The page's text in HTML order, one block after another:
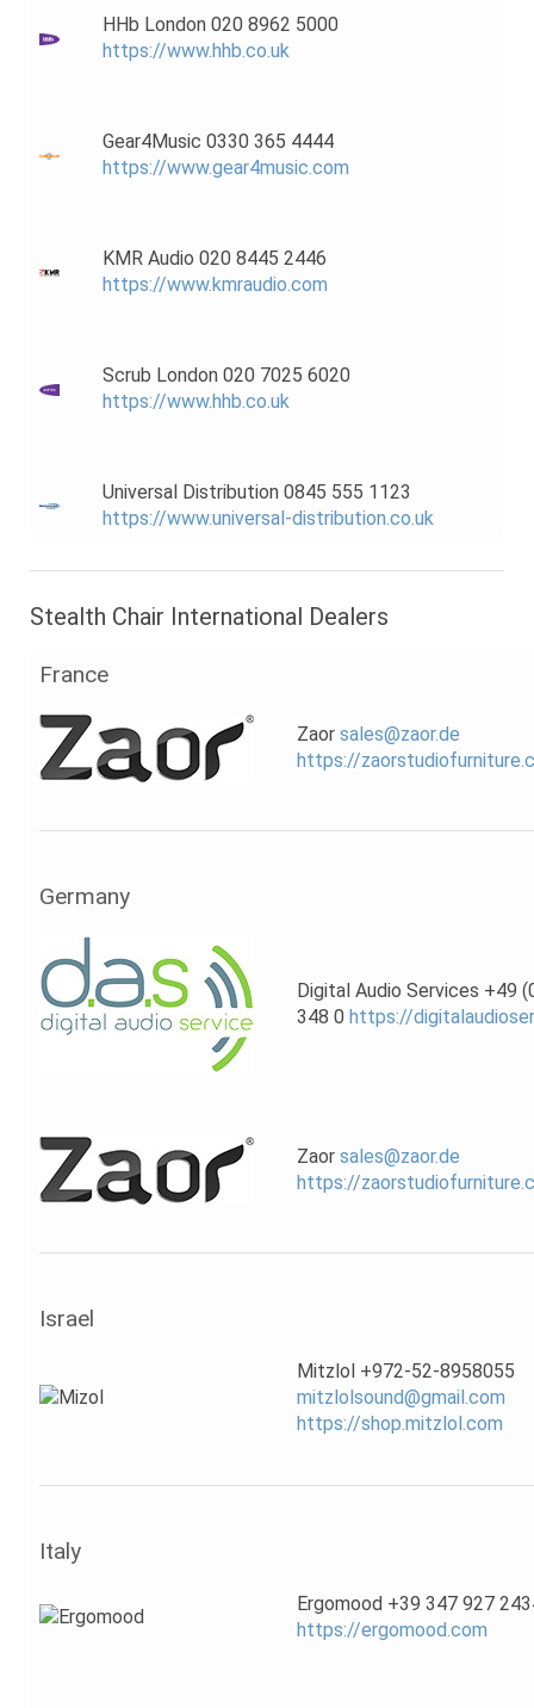
HHb London 020 8962 5000
https://www.hhb.co.uk
Gear4Music 0330 365 4444
https://www.gear4music.com
KMR Audio 020 8445 2446
https://www.kmraudio.com
Scrub London 020 7025 6020
https://www.hhb.co.uk
Universal Distribution 0845 555 1123
https://www.universal-distribution.co.uk
Stealth Chair International Dealers
France
Zaor sales@zaor.de
https://
Germany
Digital Audio Services +49
348 0 https://
Zaor sales@zaor.de
https://
Israel
Mitzlol +972-52-8958055
mitzlolsound@gmail.com
https://shop.mitzlol.com
Italy
Ergomood +39 347 927
https://ergomood.com